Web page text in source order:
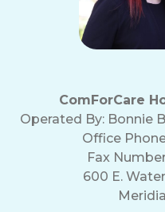
ComForCare
Operated By: Bonnie
Office
Fax
600 E.